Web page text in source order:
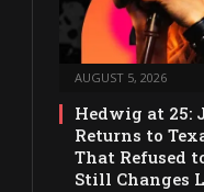
AUGUST 5, 2026
Hedwig at 25:
Returns to
That Refused
Still Changes